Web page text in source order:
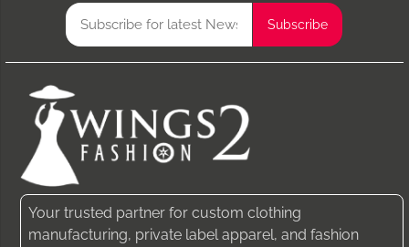
Your trusted partner for custom clothing
manufacturing, private label apparel, and fashion